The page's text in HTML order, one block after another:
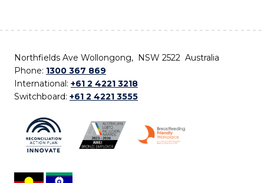
Northfields Ave Wollongong, NSW 2522 Australia
Phone: 1300 367 869
International: +61 2 4221 3218
Switchboard: +61 2 4221 3555